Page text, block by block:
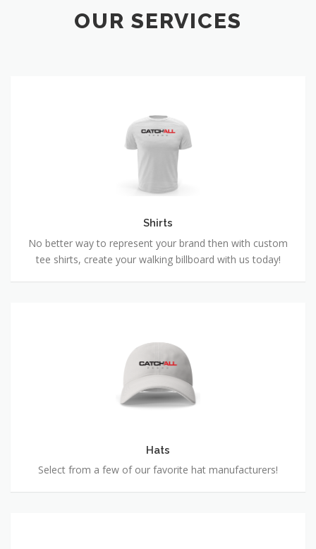
OUR SERVICES
Shirts
No better way to represent your brand then with custom
tee shirts, create your walking billboard with us today!
Hats
Select from a few of our favorite hat manufacturers!